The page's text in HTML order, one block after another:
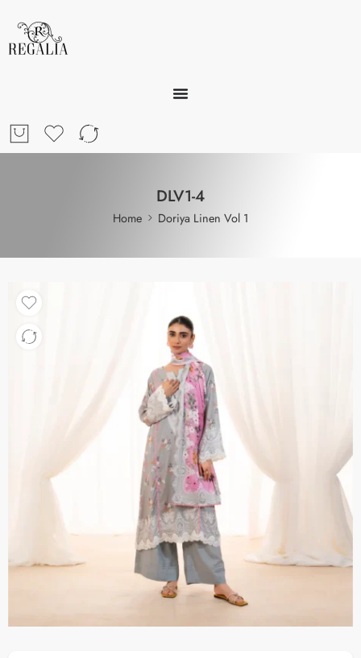
DLV1-4
Home Doriya Linen Vol 1